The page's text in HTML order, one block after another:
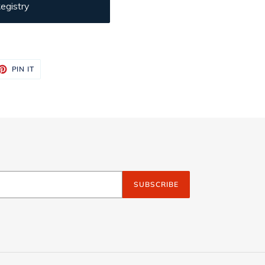
PIN IT
SUBSCRIBE